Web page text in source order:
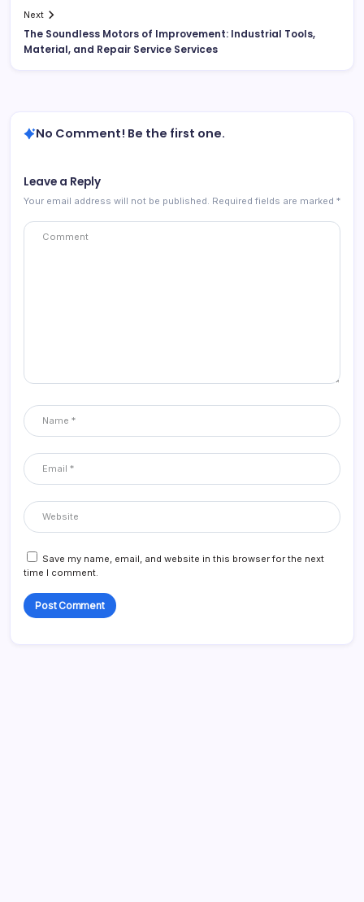
Next
The Soundless Motors of Improvement: Industrial Tools,
Material, and Repair Service Services
No Comment! Be the first one.
Leave a Reply
Your email address will not be published. Required fields are marked *
Save my name, email, and website in this browser for the next
time I comment.